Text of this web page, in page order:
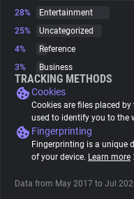
Websites
Explorer
Tracking Reach
28%
Entertainment
25%
Uncategorized
4%
Reference
3%
Business
TRACKING METHODS
Cookies
Cookies are files placed
used to identify you to the
Fingerprinting
Fingerprinting is a unique
of your device. Learn more
Data from May 2017 to Jul